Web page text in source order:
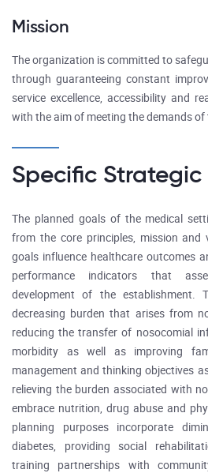
Mission
The organization is committed to
through guaranteeing constant
service excellence, accessibility and
with the aim of meeting the demands
Specific
The planned goals of the medical
from the core principles, mission and
goals influence healthcare outcomes
performance indicators that
development of the establishment.
decreasing burden that arises from
reducing the transfer of nosocomial
morbidity as well as improving
management and thinking objectives
relieving the burden associated with
embrace nutrition, drug abuse and
planning purposes incorporate
diabetes, providing social
training partnerships with